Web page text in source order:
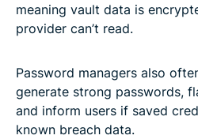
meaning vault data is
provider can’t read.
Password managers also
generate strong passwords,
and inform users if saved
known breach data.